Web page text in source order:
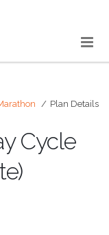
Plan Details
Cycle